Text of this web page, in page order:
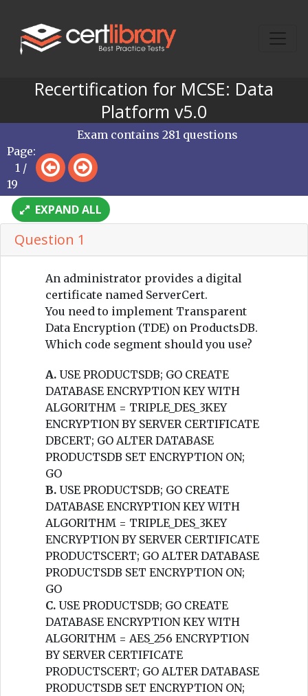
Recertification for MCSE: Data
Platform v5.0
Page:
1 /
19
Exam contains 281 questions
EXPAND ALL
Question 1
An administrator provides a digital
certificate named ServerCert.
You need to implement Transparent
Data Encryption (TDE) on ProductsDB.
Which code segment should you use?
A. USE PRODUCTSDB; GO CREATE
DATABASE ENCRYPTION KEY WITH
ALGORITHM = TRIPLE_DES_3KEY
ENCRYPTION BY SERVER CERTIFICATE
DBCERT; GO ALTER DATABASE
PRODUCTSDB SET ENCRYPTION ON;
GO
B. USE PRODUCTSDB; GO CREATE
DATABASE ENCRYPTION KEY WITH
ALGORITHM = TRIPLE_DES_3KEY
ENCRYPTION BY SERVER CERTIFICATE
PRODUCTSCERT; GO ALTER DATABASE
PRODUCTSDB SET ENCRYPTION ON;
GO
C. USE PRODUCTSDB; GO CREATE
DATABASE ENCRYPTION KEY WITH
ALGORITHM = AES_256 ENCRYPTION
BY SERVER CERTIFICATE
PRODUCTSCERT; GO ALTER DATABASE
PRODUCTSDB SET ENCRYPTION ON;